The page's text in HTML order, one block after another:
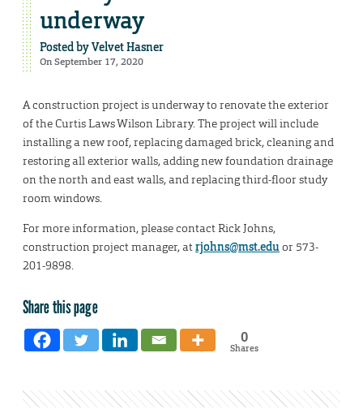
underway
Posted byVelvet Hasner
On September 17, 2020
A construction project is underway to renovate the exterior
of the Curtis Laws Wilson Library. The project will include
installing a new roof, replacing damaged brick, cleaning and
restoring all exterior walls, adding new foundation drainage
on the north and east walls, and replacing third-floor study
room windows.
For more information, please contact Rick Johns,
construction project manager, atrjohns@mst.eduor 573-
201-9898.
Share this page
0
Shares